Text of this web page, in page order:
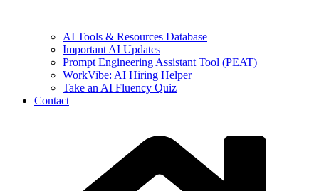
AI Tools & Resources Database
Important AI Updates
Prompt Engineering Assistant Tool (PEAT)
WorkVibe: AI Hiring Helper
Take an AI Fluency Quiz
Contact